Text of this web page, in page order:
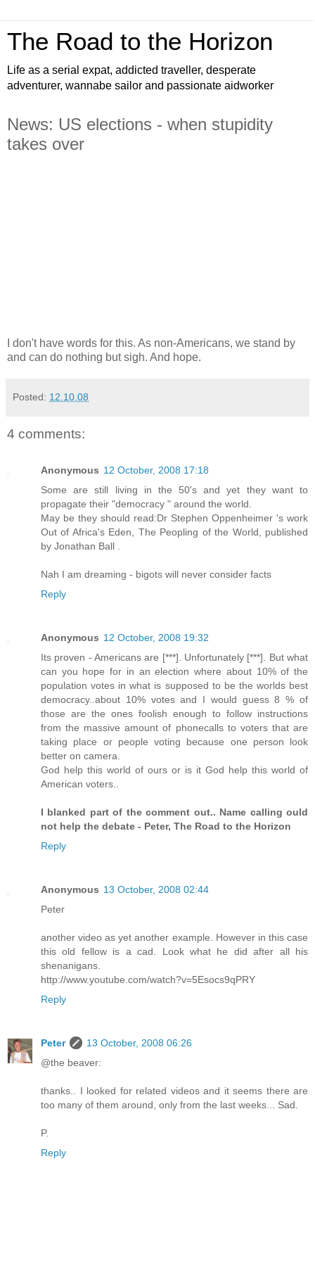
The Road to the Horizon
Life as a serial expat, addicted traveller, desperate
adventurer, wannabe sailor and passionate aidworker
News: US elections - when stupidity
takes over
I don't have words for this. As non-Americans, we stand by
and can do nothing but sigh. And hope.
Posted: 12.10.08
4 comments:
Anonymous 12 October, 2008 17:18
Some are still living in the 50's and yet they want to
propagate their "democracy " around the world.
May be they should read:Dr Stephen Oppenheimer 's work
Out of Africa's Eden, The Peopling of the World, published
by Jonathan Ball .
Nah I am dreaming - bigots will never consider facts
Reply
Anonymous 12 October, 2008 19:32
Its proven - Americans are [***]. Unfortunately [***]. But what
can you hope for in an election where about 10% of the
population votes in what is supposed to be the worlds best
democracy..about 10% votes and I would guess 8 % of
those are the ones foolish enough to follow instructions
from the massive amount of phonecalls to voters that are
taking place or people voting because one person look
better on camera.
God help this world of ours or is it God help this world of
American voters..
I blanked part of the comment out.. Name calling ould
not help the debate - Peter, The Road to the Horizon
Reply
Anonymous 13 October, 2008 02:44
Peter
another video as yet another example. However in this case
this old fellow is a cad. Look what he did after all his
shenanigans.
http://www.youtube.com/watch?v=5Esocs9qPRY
Reply
Peter
13 October, 2008 06:26
@the beaver:
thanks.. I looked for related videos and it seems there are
too many of them around, only from the last weeks... Sad.
P.
Reply